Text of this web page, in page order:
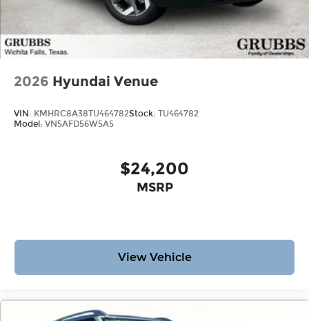
2026 Hyundai Venue
VIN: KMHRC8A38TU464782Stock: TU464782
Model: VN5AFD56W5A5
$24,200
MSRP
View Vehicle